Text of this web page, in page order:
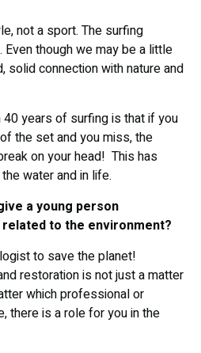
not a sport. The surfing
though we may be a little
solid connection with nature and
40 years of surfing is that if you
the set and you miss, the
on your head! This has
water and in life.
a young person
to the environment?
to save the planet!
restoration is not just a matter
which professional or
there is a role for you in the